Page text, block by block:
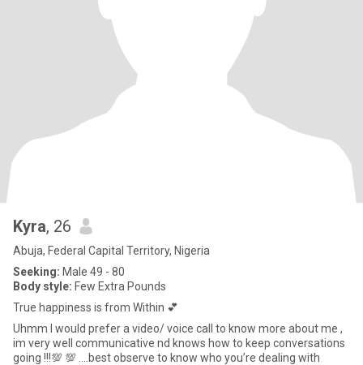
Kyra, 26
Abuja, Federal Capital Territory, Nigeria
Seeking: Male 49 - 80
Body style: Few Extra Pounds
True happiness is from Within 💕
Uhmm I would prefer a video/ voice call to know more about me ,
im very well communicative nd knows how to keep conversations
going !!!💯 💯 ….best observe to know who you’re dealing with